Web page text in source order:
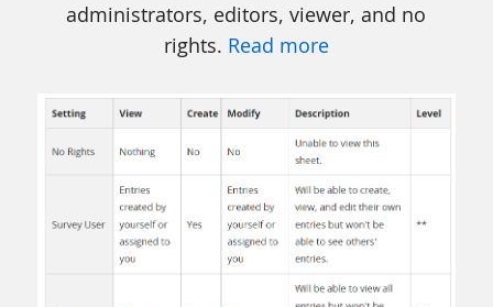
administrators, editors, viewer, and no
rights. Read more